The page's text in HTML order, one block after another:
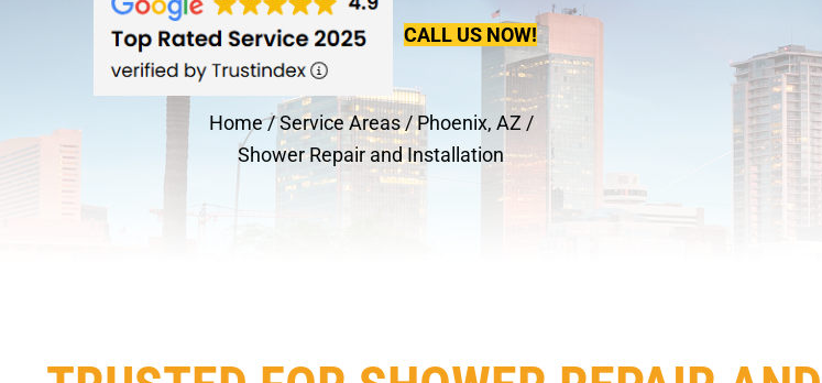
CALL US NOW!
Home/Service Areas/Phoenix, AZ /
Shower Repair and Installation